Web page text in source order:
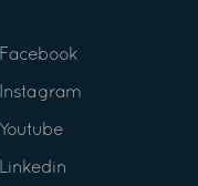
Facebook
Instagram
Youtube
Linkedin